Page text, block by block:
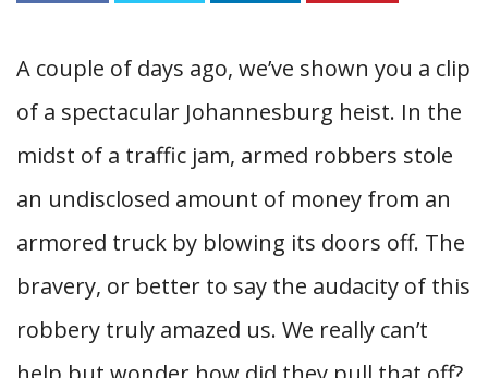
A couple of days ago, we’ve shown you a clip
of a spectacular Johannesburg heist. In the
midst of a traffic jam, armed robbers stole
an undisclosed amount of money from an
armored truck by blowing its doors off. The
bravery, or better to say the audacity of this
robbery truly amazed us. We really can’t